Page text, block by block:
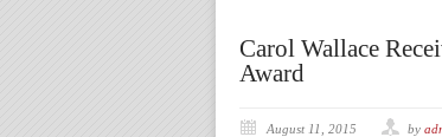
Carol Wallace
Award
August 11, 2015 by